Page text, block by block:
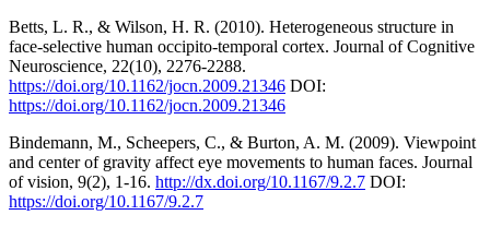
Betts, L. R., & Wilson, H. R. (2010). Heterogeneous structure in
face-selective human occipito-temporal cortex. Journal of Cognitive
Neuroscience, 22(10), 2276-2288.
https://doi.org/10.1162/jocn.2009.21346 DOI:
https://doi.org/10.1162/jocn.2009.21346
Bindemann, M., Scheepers, C., & Burton, A. M. (2009). Viewpoint
and center of gravity affect eye movements to human faces. Journal
of vision, 9(2), 1-16. http://dx.doi.org/10.1167/9.2.7 DOI:
https://doi.org/10.1167/9.2.7